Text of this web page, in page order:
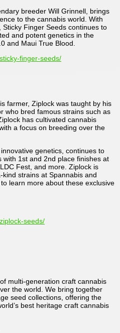
breeder Will Grinnell, brings
to the cannabis world. With
Finger Seeds continues to
and potent genetics in the
and Maui True Blood.
finger-seeds/
farmer, Ziplock was taught by his
who bred famous strains such as
has cultivated cannabis
a focus on breeding over the
genetics, continues to
1st and 2nd place finishes at
Fest, and more. Ziplock is
strains at Spannabis and
learn more about these exclusive
seeds/
multi-generation craft cannabis
the world. We bring together
seed collections, offering the
best heritage craft cannabis